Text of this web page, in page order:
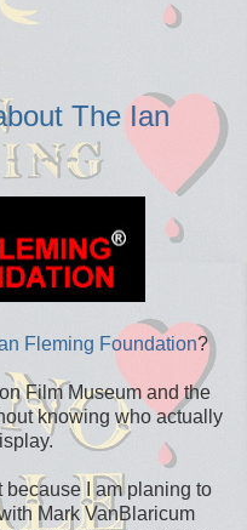
The Ian
Fleming Foundation?
Film Museum and the
knowing who actually
I am planing to
Mark VanBlaricum